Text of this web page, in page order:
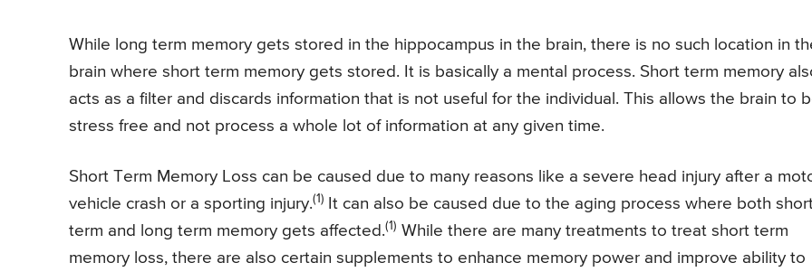
While long term memory gets stored in the hippocampus in the brain, there is no such location in
brain where short term memory gets stored. It is basically a mental process. Short term memory
acts as a filter and discards information that is not useful for the individual. This allows the brain to
stress free and not process a whole lot of information at any given time.
Short Term Memory Loss can be caused due to many reasons like a severe head injury after a
vehicle crash or a sporting injury.(1)
It can also be caused due to the aging process where both
term and long term memory gets affected.(1) While there are many treatments to treat short term
memory loss, there are also certain supplements to enhance memory power and improve ability to